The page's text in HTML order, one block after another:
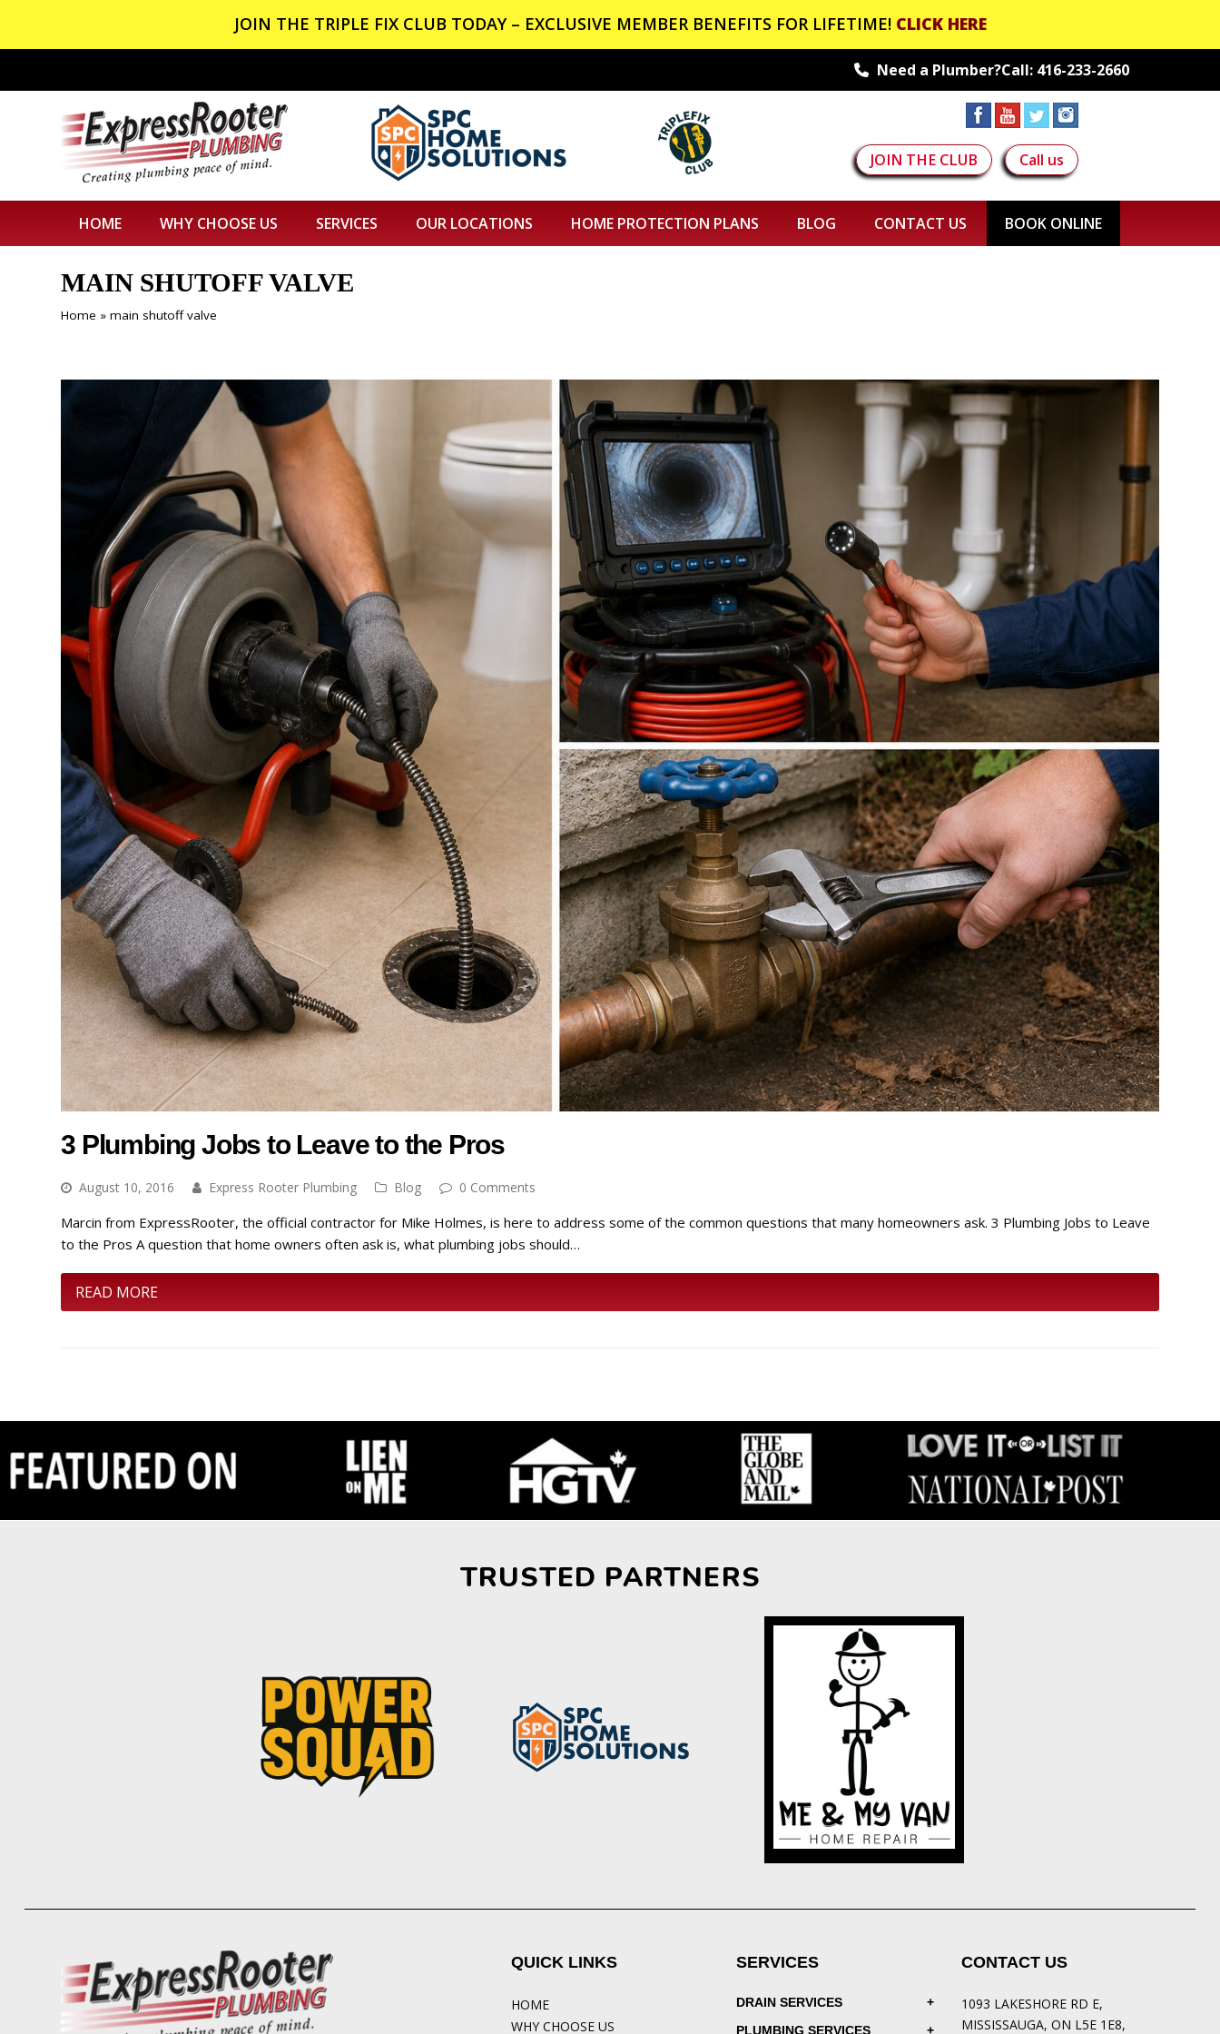
JOIN THE TRIPLE FIX CLUB TODAY – EXCLUSIVE MEMBER BENEFITS FOR LIFETIME! CLICK HERE
Need a Plumber?Call: 416-233-2660
JOIN THE CLUB Call us
HOME WHY CHOOSE US SERVICES OUR LOCATIONS HOME PROTECTION PLANS BLOG CONTACT US BOOK ONLINE
MAIN SHUTOFF VALVE
Home »main shutoff valve
3 Plumbing Jobs to Leave to the Pros
August 10, 2016 Express Rooter Plumbing Blog 0 Comments
Marcin from ExpressRooter, the official contractor for Mike Holmes, is here to address some of the common questions that many homeowners ask. 3 Plumbing Jobs to Leave
to the Pros A question that home owners often ask is, what plumbing jobs should…
READ MORE
TRUSTED PARTNERS
QUICK LINKS
HOME
WHY CHOOSE US
SERVICES
DRAIN SERVICES
PLUMBING SERVICES
CONTACT US
1093 LAKESHORE RD E,
MISSISSAUGA, ON L5E 1E8,